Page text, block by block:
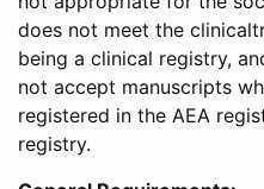
does not meet the
being a clinical registry,
not accept manuscripts
registered in the AEA
registry.